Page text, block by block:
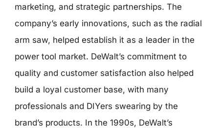
marketing, and strategic partnerships. The
company’s early innovations, such as the radial
arm saw, helped establish it as a leader in the
power tool market. DeWalt’s commitment to
quality and customer satisfaction also helped
build a loyal customer base, with many
professionals and DIYers swearing by the
brand’s products. In the 1990s, DeWalt’s